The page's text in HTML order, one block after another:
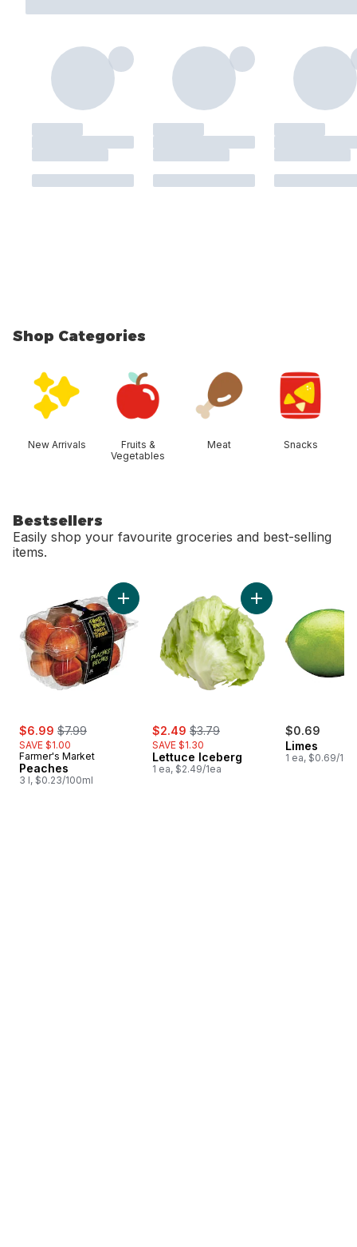
Shop Categories
New Arrivals
Fruits &
Vegetables
Meat Snacks
Bestsellers
Easily shop your favourite groceries and best-selling
items.
sale:
$6.99 , formerly:
$7.99
SAVE $1.00
Farmer's Market
Peaches
3 l, $0.23/100ml
Add Peaches to cart
sale:
$2.49 , formerly:
$3.79
SAVE $1.30
Lettuce Iceberg
1 ea, $2.49/1ea
Add Lettuce
$0.69
Limes
1 ea, $0.69/1ea